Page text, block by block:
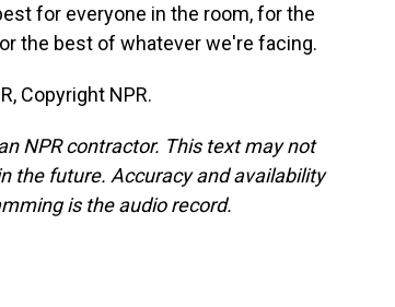
for everyone in the room, for the
the best of whatever we're facing.
Copyright NPR.
NPR contractor. This text may not
the future. Accuracy and availability
is the audio record.